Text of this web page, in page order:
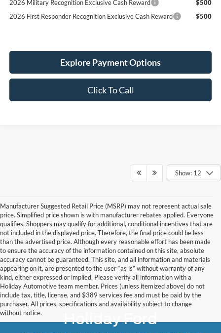
2026 Military Recognition Exclusive Cash Reward
$500
2026 First Responder Recognition Exclusive Cash Reward
$500
Explore Payment Options
Click To Call
Show: 12
Manufacturer Suggested Retail Price (MSRP) may not represent actual sale
price. Simplified price shown is with manufacturer rebates applied. Everyone
qualifies. Shoppers may qualify for additional, conditional incentives that are
not included in the displayed price. Therefore, the final price could be less
than the advertised price. Although every reasonable effort has been made
to ensure the accuracy of the information contained on this site, absolute
accuracy cannot be guaranteed. This site, and all information and materials
appearing on it, are presented to the user “as is” without warranty of any
kind, either expressed or implied. Please verify all information with a
Holiday Automotive team member. Prices (unless itemized above) do not
include tax, title, license, and $389 services fee and must be paid by the
purchaser. All prices, specifications and availability subject to change
without notice.
Holiday Ford